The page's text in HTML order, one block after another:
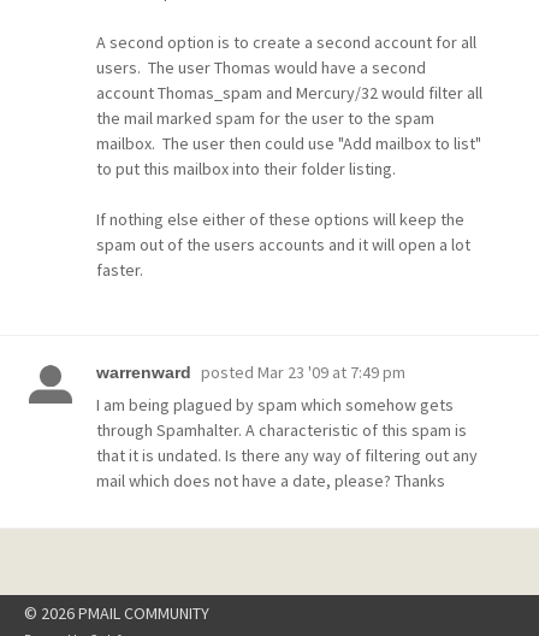
A second option is to create a second account for all
users. The user Thomas would have a second
account Thomas_spam and Mercury/32 would filter all
the mail marked spam for the user to the spam
mailbox. The user then could use "Add mailbox to list"
to put this mailbox into their folder listing.
If nothing else either of these options will keep the
spam out of the users accounts and it will open a lot
faster.
warrenward posted Mar 23 '09 at 7:49 pm
I am being plagued by spam which somehow gets
through Spamhalter. A characteristic of this spam is
that it is undated. Is there any way of filtering out any
mail which does not have a date, please? Thanks
© 2026 PMAIL COMMUNITY